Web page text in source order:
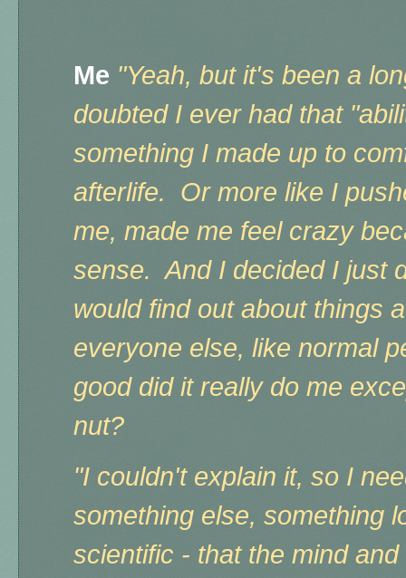
Me "Yeah, but it's been a
doubted I ever had that
something I made up to
afterlife. Or more like I
me, made me feel crazy
sense. And I decided I just
would find out about things
everyone else, like normal
good did it really do me
nut?
"I couldn't explain it, so I
something else, something
scientific - that the mind